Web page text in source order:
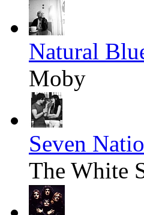
Natural
Moby
Seven
The White